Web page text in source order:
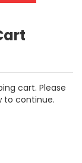
cart. Please
to continue.